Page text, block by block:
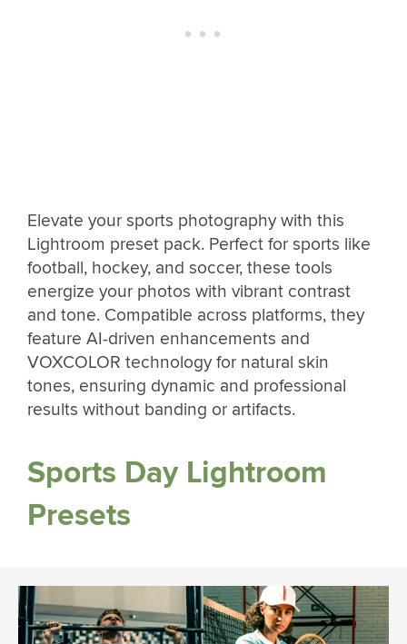
Elevate your sports photography with this
Lightroom preset pack. Perfect for sports like
football, hockey, and soccer, these tools
energize your photos with vibrant contrast
and tone. Compatible across platforms, they
feature AI-driven enhancements and
VOXCOLOR technology for natural skin
tones, ensuring dynamic and professional
results without banding or artifacts.
Sports Day Lightroom
Presets